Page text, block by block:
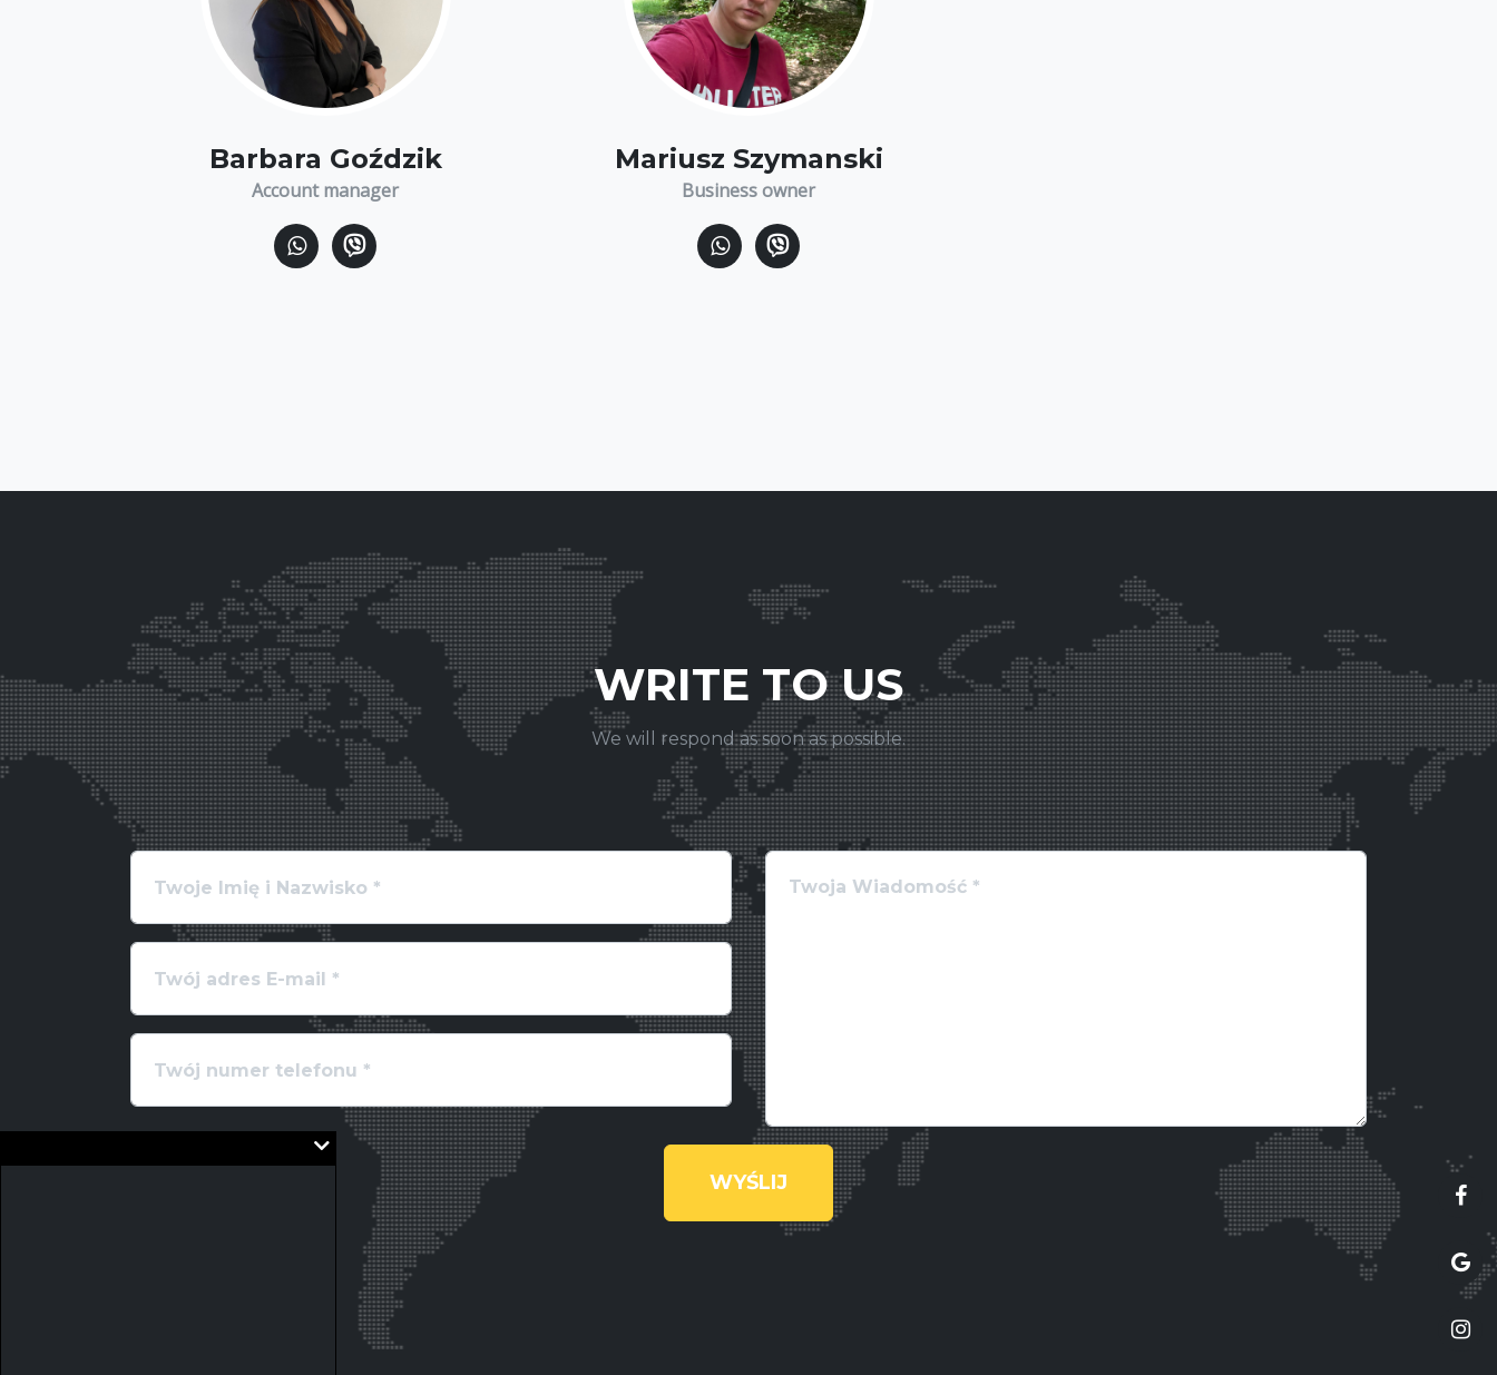
Barbara Goździk
Account manager
Mariusz Szymanski
Business owner
WRITE TO US
We will respond as soon as possible.